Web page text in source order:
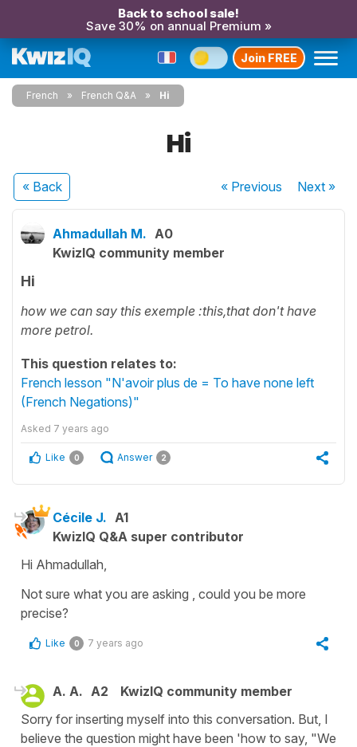
Back to school sale!
Save 30% on annual Premium »
Join FREE
French French Q&A Hi
Hi
« Back « Previous Next»
Ahmadullah M. A0
KwizIQ community member
Hi
how we can say this exemple :this,that don't have
more petrol.
This question relates to:
French lesson "N'avoir plus de = To have none left
(French Negations)"
Asked 7 years ago
Like 0 Answer 2
Cécile J. A1
KwizIQ Q&A super contributor
Hi Ahmadullah,
Not sure what you are asking , could you be more
precise?
Like 0 7 years ago
A. A. A2
KwizIQ community member
Sorry for inserting myself into this conversation. But, I
believe the question might have been 'how to say, "We